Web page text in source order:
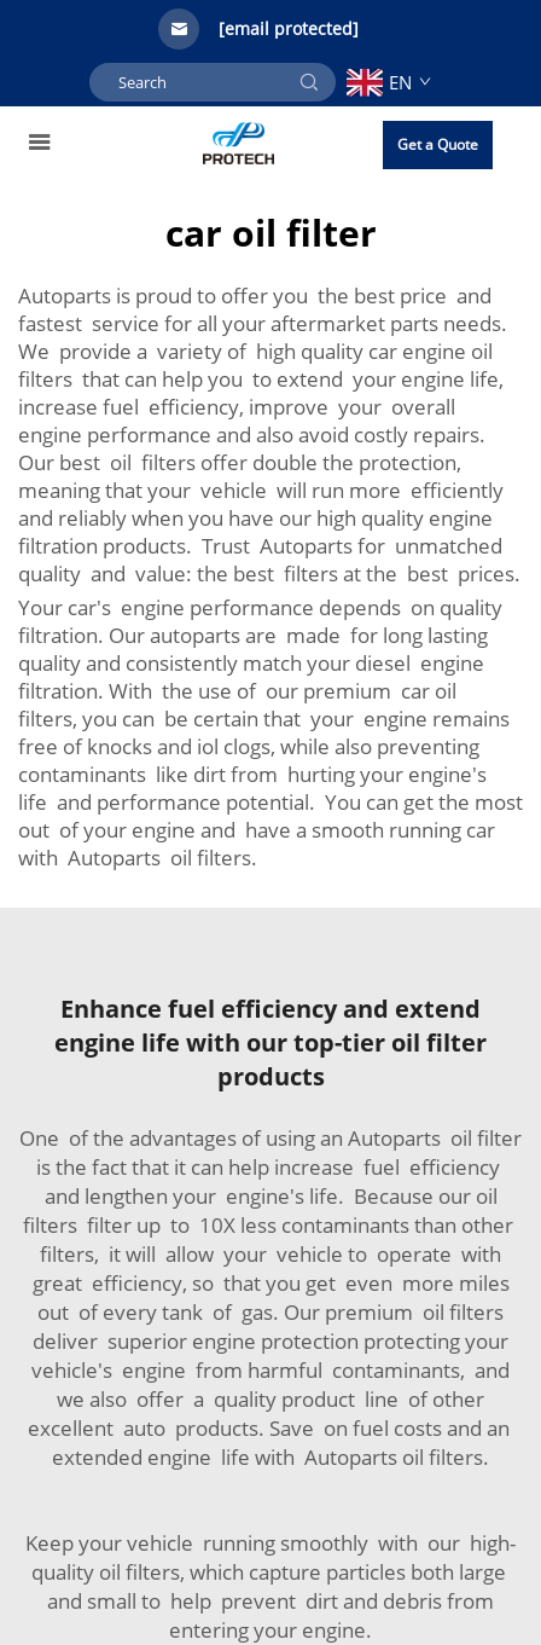
[email protected]
EN
Get a Quote
car oil filter
Autoparts is proud to offer you the best price and
fastest service for all your aftermarket parts needs.
We provide a variety of high quality car engine oil
filters that can help you to extend your engine life,
increase fuel efficiency, improve your overall
engine performance and also avoid costly repairs.
Our best oil filters offer double the protection,
meaning that your vehicle will run more efficiently
and reliably when you have our high quality engine
filtration products. Trust Autoparts for unmatched
quality and value: the best filters at the best prices.
Your car's engine performance depends on quality
filtration. Our autoparts are made for long lasting
quality and consistently match your diesel engine
filtration. With the use of our premium car oil
filters, you can be certain that your engine remains
free of knocks and iol clogs, while also preventing
contaminants like dirt from hurting your engine's
life and performance potential. You can get the most
out of your engine and have a smooth running car
with Autoparts oil filters.
Enhance fuel efficiency and extend
engine life with our top-tier oil filter
products
One of the advantages of using an Autoparts oil filter
is the fact that it can help increase fuel efficiency
and lengthen your engine's life. Because our oil
filters filter up to 10X less contaminants than other
filters, it will allow your vehicle to operate with
great efficiency, so that you get even more miles
out of every tank of gas. Our premium oil filters
deliver superior engine protection protecting your
vehicle's engine from harmful contaminants, and
we also offer a quality product line of other
excellent auto products. Save on fuel costs and an
extended engine life with Autoparts oil filters.
Keep your vehicle running smoothly with our high-
quality oil filters, which capture particles both large
and small to help prevent dirt and debris from
entering your engine.